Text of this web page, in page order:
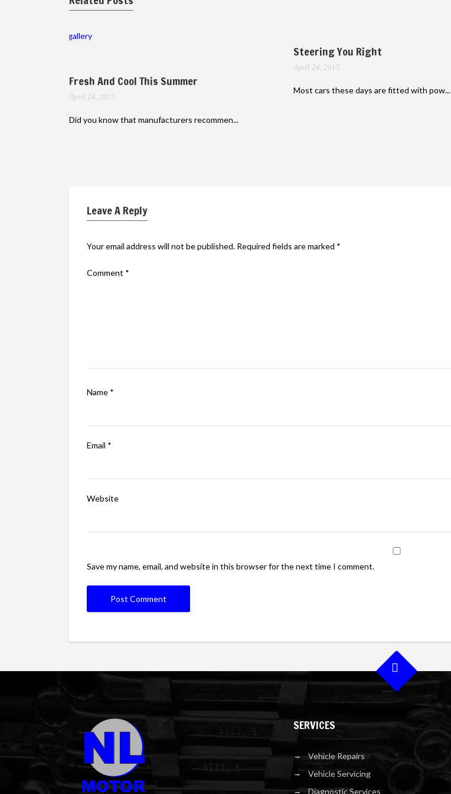
gallery
Fresh And Cool This Summer
April 24, 2015
Did you know that manufacturers recommen...
Steering You Right
April 24, 2015
Most cars these days are fitted with pow...
Leave A Reply
Your email address will not be published. Required fields are marked *
Comment *
Name *
Email *
Website
Save my name, email, and website in this browser for the next time I comment.
SERVICES
Vehicle Repairs
Vehicle Servicing
Diagnostic Services